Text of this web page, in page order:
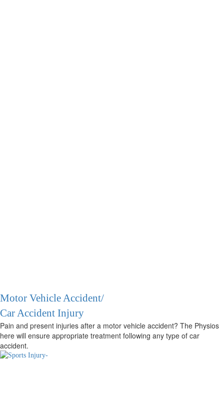
Motor Vehicle Accident/
Car Accident Injury
Pain and present injuries after a motor vehicle accident? The Physios
here will ensure appropriate treatment following any type of car
accident.